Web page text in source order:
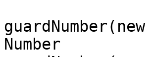
Number